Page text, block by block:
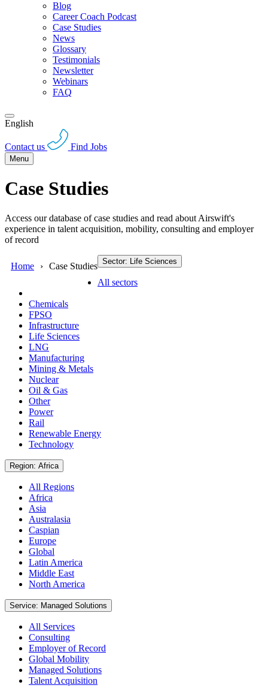
Blog
Career Coach Podcast
Case Studies
News
Glossary
Testimonials
Newsletter
Webinars
FAQ
English
Contact us Find Jobs
Menu
Case Studies
Access our database of case studies and read about Airswift's
experience in talent acquisition, mobility, consulting and employer
of record
Home Case Studies Sector: Life Sciences
All sectors
Chemicals
FPSO
Infrastructure
Life Sciences
LNG
Manufacturing
Mining & Metals
Nuclear
Oil & Gas
Other
Power
Rail
Renewable Energy
Technology
Region: Africa
All Regions
Africa
Asia
Australasia
Caspian
Europe
Global
Latin America
Middle East
North America
Service: Managed Solutions
All Services
Consulting
Employer of Record
Global Mobility
Managed Solutions
Talent Acquisition